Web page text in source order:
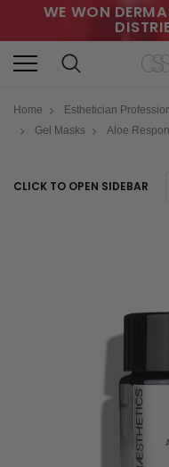
WE WON
Home Esthetician
Gel Masks
Aloe
CLICK TO OPEN SIDEBAR